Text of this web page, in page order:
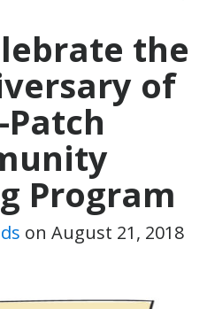
the
of
Program
on August 21, 2018